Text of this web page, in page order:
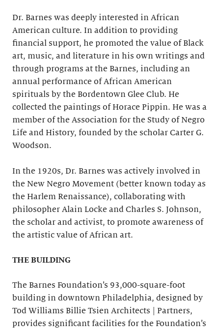
Dr. Barnes was deeply interested in African
American culture. In addition to providing
financial support, he promoted the value of Black
art, music, and literature in his own writings and
through programs at the Barnes, including an
annual performance of African American
spirituals by the Bordentown Glee Club. He
collected the paintings of Horace Pippin. He was a
member of the Association for the Study of Negro
Life and History, founded by the scholar Carter G.
Woodson.
In the 1920s, Dr. Barnes was actively involved in
the New Negro Movement (better known today as
the Harlem Renaissance), collaborating with
philosopher Alain Locke and Charles S. Johnson,
the scholar and activist, to promote awareness of
the artistic value of African art.
THE BUILDING
The Barnes Foundation’s 93,000-square-foot
building in downtown Philadelphia, designed by
Tod Williams Billie Tsien Architects | Partners,
provides significant facilities for the Foundation’s